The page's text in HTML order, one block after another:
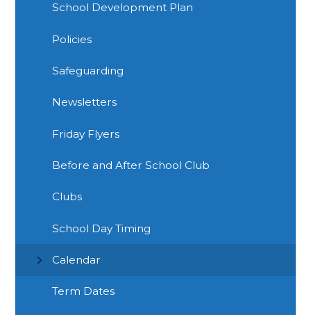
School Development Plan
Policies
Safeguarding
Newsletters
Friday Flyers
Before and After School Club
Clubs
School Day Timing
Calendar
Term Dates